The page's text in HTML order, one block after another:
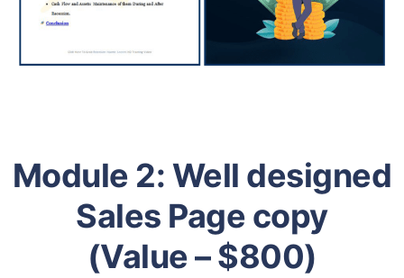
Module 2: Well designed
Sales Page copy
(Value – $800)